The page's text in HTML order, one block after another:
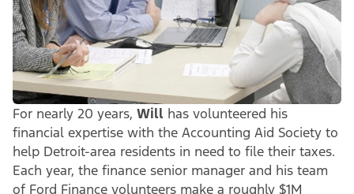
For nearly 20 years, Will has volunteered his
financial expertise with the Accounting Aid Society to
help Detroit-area residents in need to file their taxes.
Each year, the finance senior manager and his team
of Ford Finance volunteers make a roughly $1M